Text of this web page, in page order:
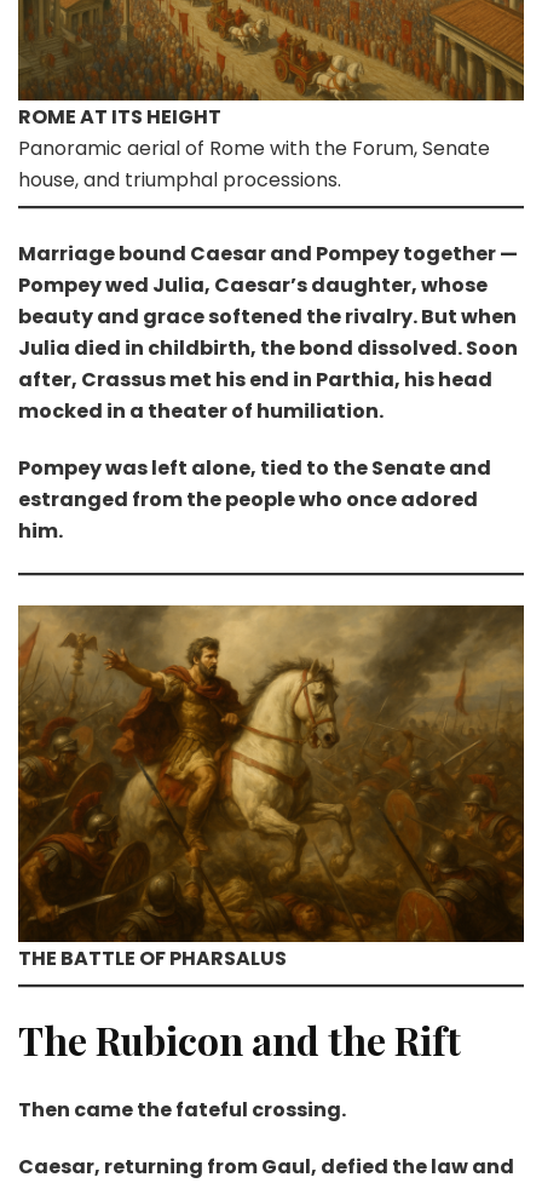
ROME AT ITS HEIGHT
Panoramic aerial of Rome with the Forum, Senate
house, and triumphal processions.
Marriage bound Caesar and Pompey together —
Pompey wed Julia, Caesar’s daughter, whose
beauty and grace softened the rivalry. But when
Julia died in childbirth, the bond dissolved. Soon
after, Crassus met his end in Parthia, his head
mocked in a theater of humiliation.
Pompey was left alone, tied to the Senate and
estranged from the people who once adored
him.
THE BATTLE OF PHARSALUS
The Rubicon and the Rift
Then came the fateful crossing.
Caesar, returning from Gaul, defied the law and